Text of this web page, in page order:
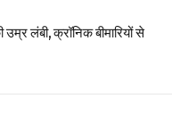
लंबी, क्रॉनिक बीमारियों से